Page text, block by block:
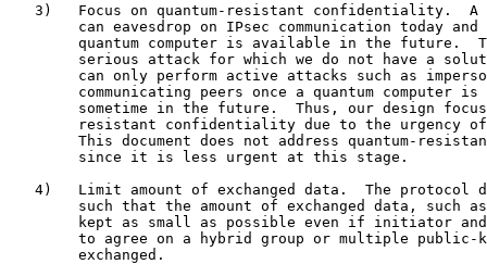
3)   Focus on quantum-resistant confidentiality.  A
can eavesdrop on IPsec communication today and
quantum computer is available in the future.
serious attack for which we do not have a
can only perform active attacks such as
communicating peers once a quantum computer is
sometime in the future.  Thus, our design
resistant confidentiality due to the urgency
This document does not address quantum-
        since it is less urgent at this stage.
4)   Limit amount of exchanged data.  The protocol
such that the amount of exchanged data, such
kept as small as possible even if initiator
to agree on a hybrid group or multiple public-
        exchanged.